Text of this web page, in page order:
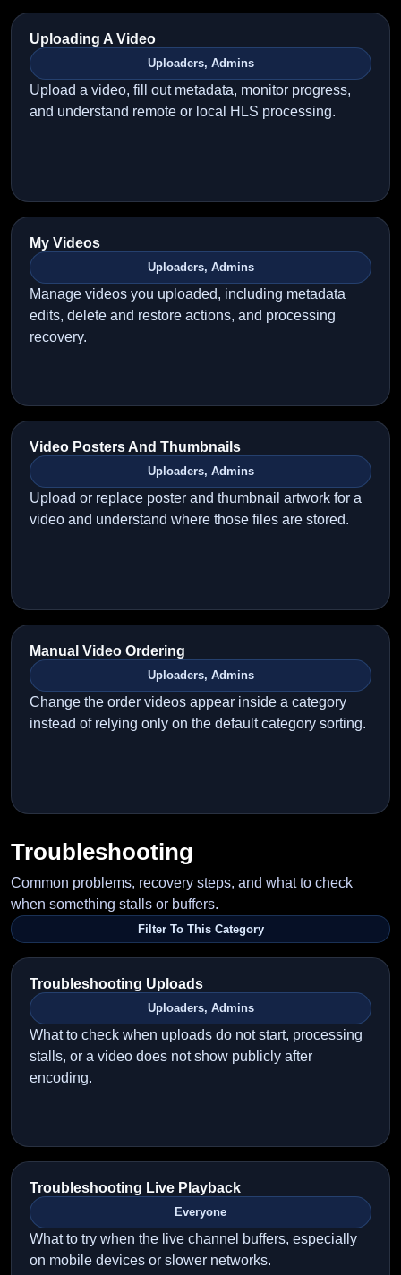
Uploading A Video
Uploaders, Admins
Upload a video, fill out metadata, monitor progress,
and understand remote or local HLS processing.
My Videos
Uploaders, Admins
Manage videos you uploaded, including metadata
edits, delete and restore actions, and processing
recovery.
Video Posters And Thumbnails
Uploaders, Admins
Upload or replace poster and thumbnail artwork for a
video and understand where those files are stored.
Manual Video Ordering
Uploaders, Admins
Change the order videos appear inside a category
instead of relying only on the default category sorting.
Troubleshooting
Common problems, recovery steps, and what to check
when something stalls or buffers.
Filter To This Category
Troubleshooting Uploads
Uploaders, Admins
What to check when uploads do not start, processing
stalls, or a video does not show publicly after
encoding.
Troubleshooting Live Playback
Everyone
What to try when the live channel buffers, especially
on mobile devices or slower networks.